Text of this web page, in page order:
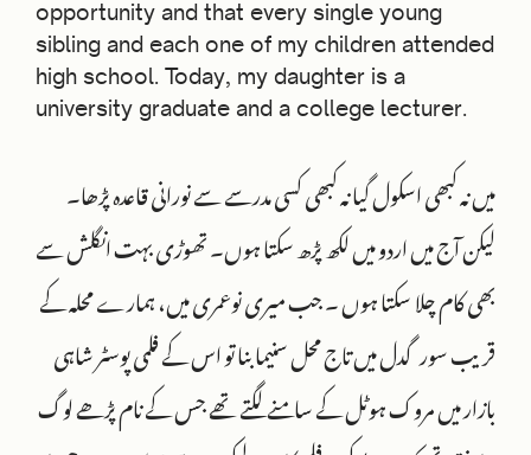
opportunity and that every single young
sibling and each one of my children attended
high school. Today, my daughter is a
university graduate and a college lecturer.
میں نہ کبھی اسکول گیا نہ کبھی کسی مدرسے سے نورانی قاعدہ پڑھا۔
لیکن آج میں اردو میں لکھ پڑھ سکتا ہوں۔ تھوڑی بہت انگلش سے
بھی کام چلا سکتا ہوں ۔ جب میری نوعمری میں، ہمارے محلہ کے
قریب سورگدل میں تاج محل سنیما بنا تو اس کے فلمی پوسٹر شاہی
بازار میں مروک ہوٹل کے سامنے لگتے تھے جس کے نام پڑھے لوگ